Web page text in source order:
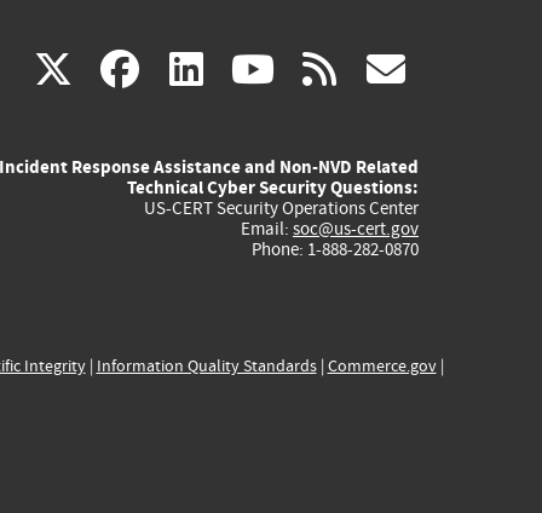
X(link
external)
facebook
(link
external)
linkedin
(link
external)
youtube
(link
external)
rss
Incident Response Assistance and Non-NVD Related
Technical Cyber Security Questions:
US-CERT Security Operations Center
Email: soc@us-cert.gov
Phone: 1-888-282-0870
Integrity| Information Quality Standards| Commerce.gov|